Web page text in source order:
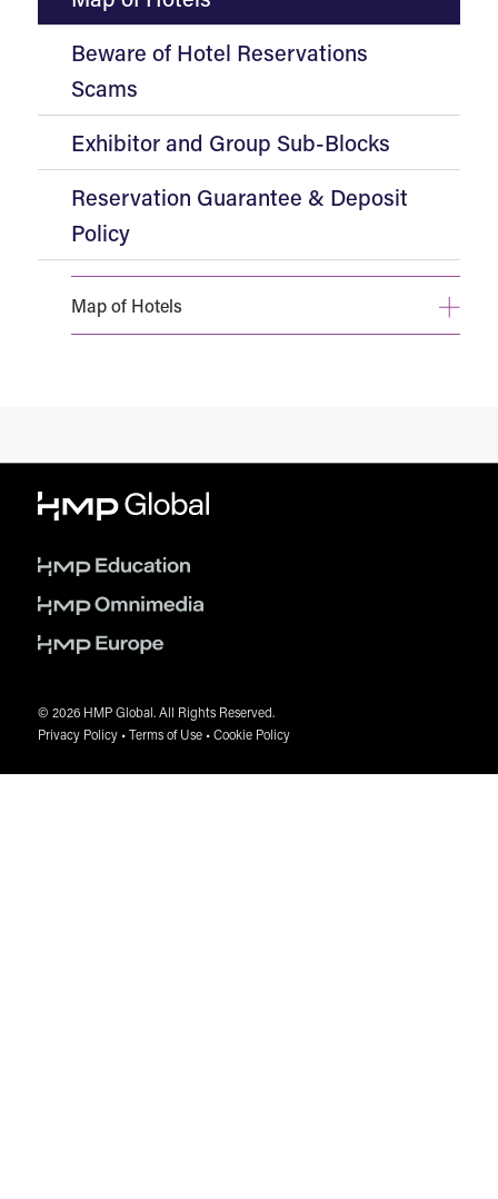
Beware of Hotel Reservations
Scams
Exhibitor and Group Sub-Blocks
Reservation Guarantee & Deposit
Policy
Map of Hotels
© 2026 HMP Global. All Rights Reserved.
Privacy Policy• Terms of Use• Cookie Policy